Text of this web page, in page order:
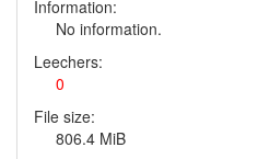
Information:
No information.
Leechers:
0
File size:
806.4 MiB